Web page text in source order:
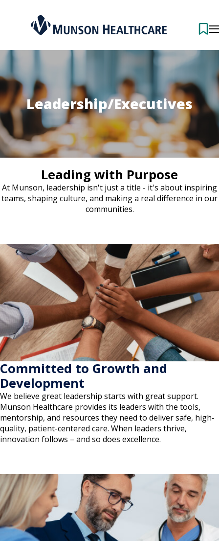
Leadership/Executives
Leading with Purpose
At Munson, leadership isn't just a title - it's about inspiring
teams, shaping culture, and making a real difference in our
communities.
Committed to Growth and
Development
We believe great leadership starts with great support.
Munson Healthcare provides its leaders with the tools,
mentorship, and resources they need to deliver safe, high-
quality, patient-centered care. When leaders thrive,
innovation follows – and so does excellence.